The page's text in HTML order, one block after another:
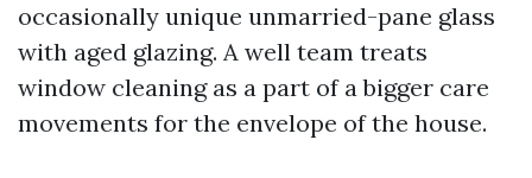
occasionally unique unmarried-pane glass
with aged glazing. A well team treats
window cleaning as a part of a bigger care
movements for the envelope of the house.